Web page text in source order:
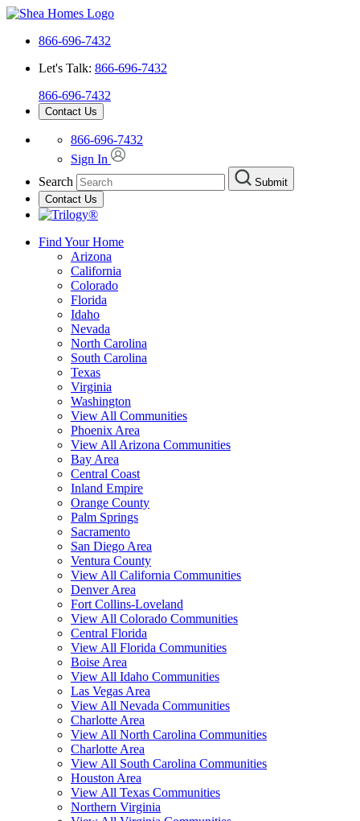
866-696-7432
Let's Talk: 866-696-7432
866-696-7432
Contact Us
866-696-7432
Sign In
Search
Submit
Contact Us
Find Your Home
Arizona
California
Colorado
Florida
Idaho
Nevada
North Carolina
South Carolina
Texas
Virginia
Washington
View All Communities
Phoenix Area
View All Arizona Communities
Bay Area
Central Coast
Inland Empire
Orange County
Palm Springs
Sacramento
San Diego Area
Ventura County
View All California Communities
Denver Area
Fort Collins-Loveland
View All Colorado Communities
Central Florida
View All Florida Communities
Boise Area
View All Idaho Communities
Las Vegas Area
View All Nevada Communities
Charlotte Area
View All North Carolina Communities
Charlotte Area
View All South Carolina Communities
Houston Area
View All Texas Communities
Northern Virginia